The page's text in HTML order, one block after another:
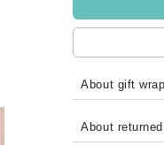
About gift
About